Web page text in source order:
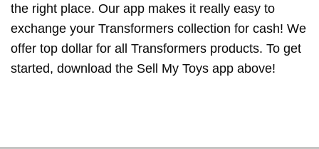
the right place. Our app makes it really easy to
exchange your Transformers collection for cash! We
offer top dollar for all Transformers products. To get
started, download the Sell My Toys app above!